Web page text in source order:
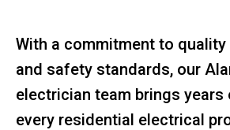
With a commitment to
and safety standards, our
electrician team brings
every residential electrical